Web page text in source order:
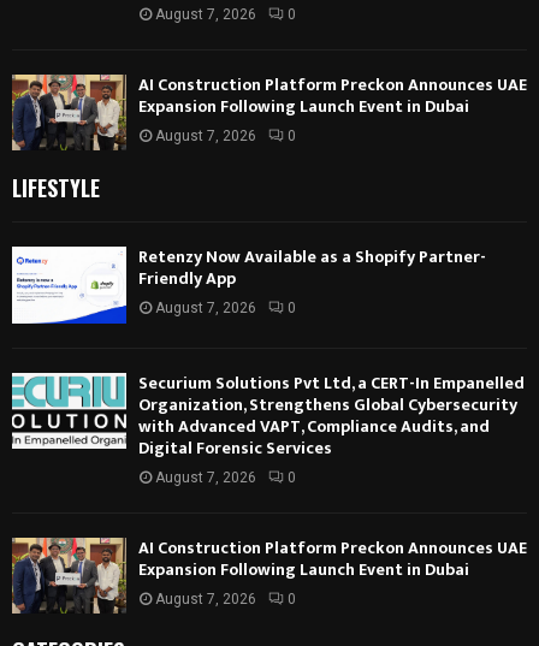
August 7, 2026 0
AI Construction Platform Preckon Announces UAE
Expansion Following Launch Event in Dubai
August 7, 2026 0
LIFESTYLE
Retenzy Now Available as a Shopify Partner-
Friendly App
August 7, 2026 0
Securium Solutions Pvt Ltd, a CERT-In Empanelled
Organization, Strengthens Global Cybersecurity
with Advanced VAPT, Compliance Audits, and
Digital Forensic Services
August 7, 2026 0
AI Construction Platform Preckon Announces UAE
Expansion Following Launch Event in Dubai
August 7, 2026 0